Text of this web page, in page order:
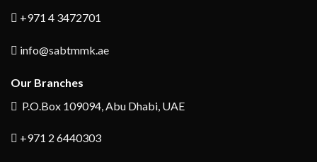
+971 4 3472701
info@sabtmmk.ae
Our Branches
P.O.Box 109094, Abu Dhabi, UAE
+971 2 6440303